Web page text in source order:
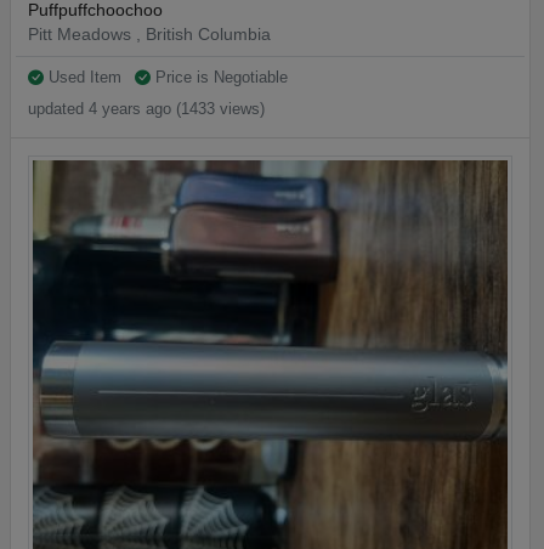
Puffpuffchoochoo
Pitt Meadows , British Columbia
Used Item
Price is Negotiable
updated 4 years ago (1433 views)